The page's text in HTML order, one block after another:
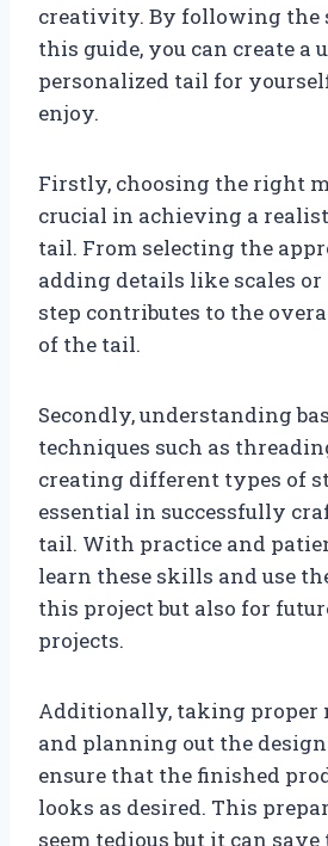
creativity. By following the
this guide, you can create a
personalized tail for
enjoy.
Firstly, choosing the right
crucial in achieving a
tail. From selecting the
adding details like scales or
step contributes to the
of the tail.
Secondly, understanding
techniques such as
creating different types of
essential in successfully
tail. With practice and
learn these skills and use
this project but also for
projects.
Additionally, taking proper
and planning out the
ensure that the finished
looks as desired. This
seem tedious but it can